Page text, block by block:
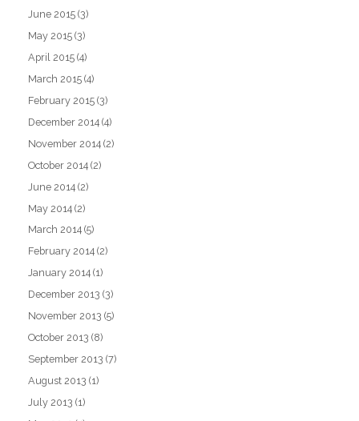
June 2015 (3)
May 2015 (3)
April 2015 (4)
March 2015 (4)
February 2015 (3)
December 2014 (4)
November 2014 (2)
October 2014 (2)
June 2014 (2)
May 2014 (2)
March 2014 (5)
February 2014 (2)
January 2014 (1)
December 2013 (3)
November 2013 (5)
October 2013 (8)
September 2013 (7)
August 2013 (1)
July 2013 (1)